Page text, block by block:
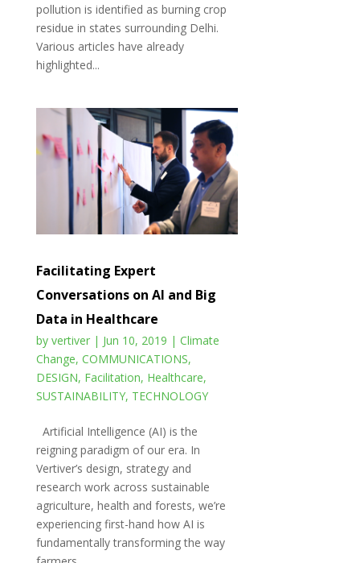
pollution is identified as burning crop
residue in states surrounding Delhi.
Various articles have already
highlighted...
Facilitating Expert
Conversations on AI and Big
Data in Healthcare
by vertiver| Jun 10, 2019 | Climate
Change, COMMUNICATIONS,
DESIGN, Facilitation, Healthcare,
SUSTAINABILITY, TECHNOLOGY
Artificial Intelligence (AI) is the
reigning paradigm of our era. In
Vertiver’s design, strategy and
research work across sustainable
agriculture, health and forests, we’re
experiencing first-hand how AI is
fundamentally transforming the way